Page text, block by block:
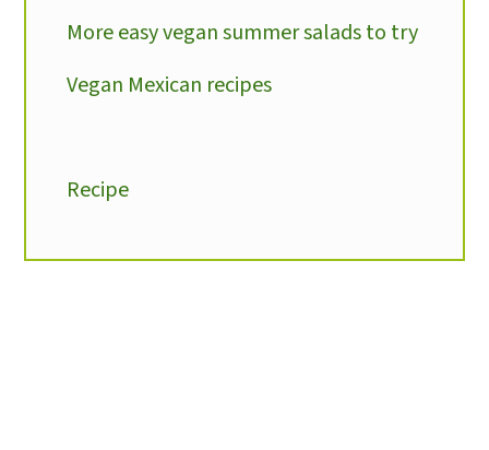
More easy vegan summer salads to try
Vegan Mexican recipes
Recipe